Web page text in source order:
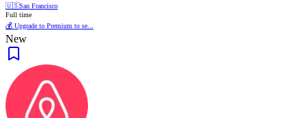
🇺🇸San Francisco
Full time
💰 Upgrade to Premium to se...
New